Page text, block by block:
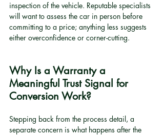
inspection of the vehicle. Reputable specialists
will want to assess the car in person before
committing to a price; anything less suggests
either overconfidence or corner-cutting.
Why Is a Warranty a
Meaningful Trust Signal for
Conversion Work?
Stepping back from the process detail, a
separate concern is what happens after the